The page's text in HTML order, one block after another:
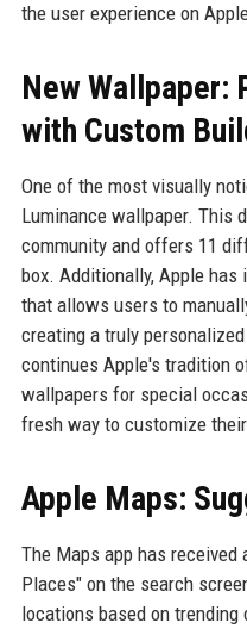
the user experience on
New Wallpaper:
with Custom
One of the most visually
Luminance wallpaper. This
community and offers 11
box. Additionally, Apple
that allows users to
creating a truly
continues Apple's tradition
wallpapers for special
fresh way to customize
Apple Maps:
The Maps app has
Places" on the search
locations based on